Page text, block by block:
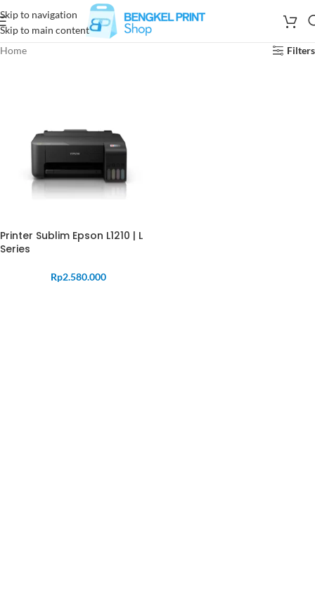
Skip to navigation
Skip to main content
Home
Filters
Printer Sublim Epson L1210 | L
Series
Rp2.580.000